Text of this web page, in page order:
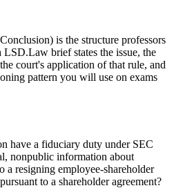
is the structure professors
LSD.Law brief states the issue, the
court's application of that rule, and
pattern you will use on exams
have a fiduciary duty under SEC
nonpublic information about
a resigning employee-shareholder
to a shareholder agreement?